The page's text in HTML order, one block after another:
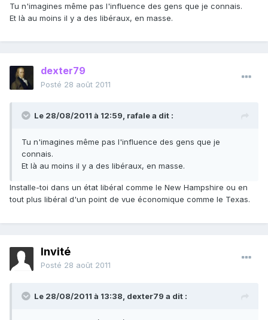
Tu n'imagines même pas l'influence des gens que je connais.
Et là au moins il y a des libéraux, en masse.
dexter79
Posté 28 août 2011
Le 28/08/2011 à 12:59, rafale a dit :
Tu n'imagines même pas l'influence des gens que je
connais.
Et là au moins il y a des libéraux, en masse.
Installe-toi dans un état libéral comme le New Hampshire ou en
tout plus libéral d'un point de vue économique comme le Texas.
Invité
Posté 28 août 2011
Le 28/08/2011 à 13:38, dexter79 a dit :